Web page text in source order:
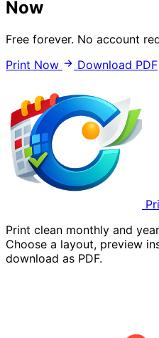
Now
Free forever. No account
Print Now
Download PDF
Print clean monthly and
Choose a layout, preview
download as PDF.